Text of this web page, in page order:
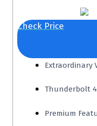
Check Price
Extraordinary
Thunderbolt
Premium